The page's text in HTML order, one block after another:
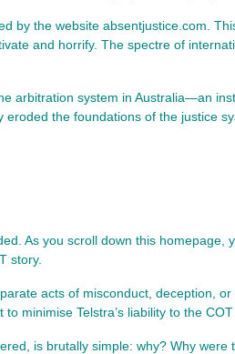
by the website absentjustice.com.
and horrify. The spectre of
arbitration system in Australia—an
the foundations of the justice
As you scroll down this homepage,
story.
acts of misconduct, deception,
minimise Telstra’s liability to the COT
is brutally simple: why? Why were